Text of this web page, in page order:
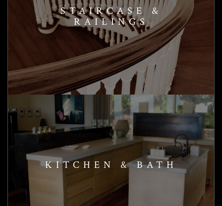
STAIRCASE &
RAILINGS
KITCHEN & BATH